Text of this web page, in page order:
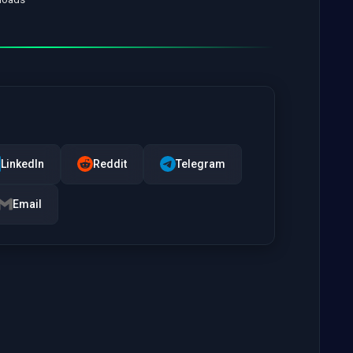
LinkedIn Reddit Telegram
Email